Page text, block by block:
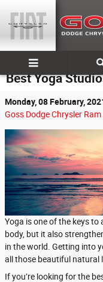
Best Yoga
Monday, 08 February,
Goss Dodge Chrysler Ram
Yoga is one of the keys
body, but it also
in the world. Getting into
all those beautiful natural
If you’re looking for the